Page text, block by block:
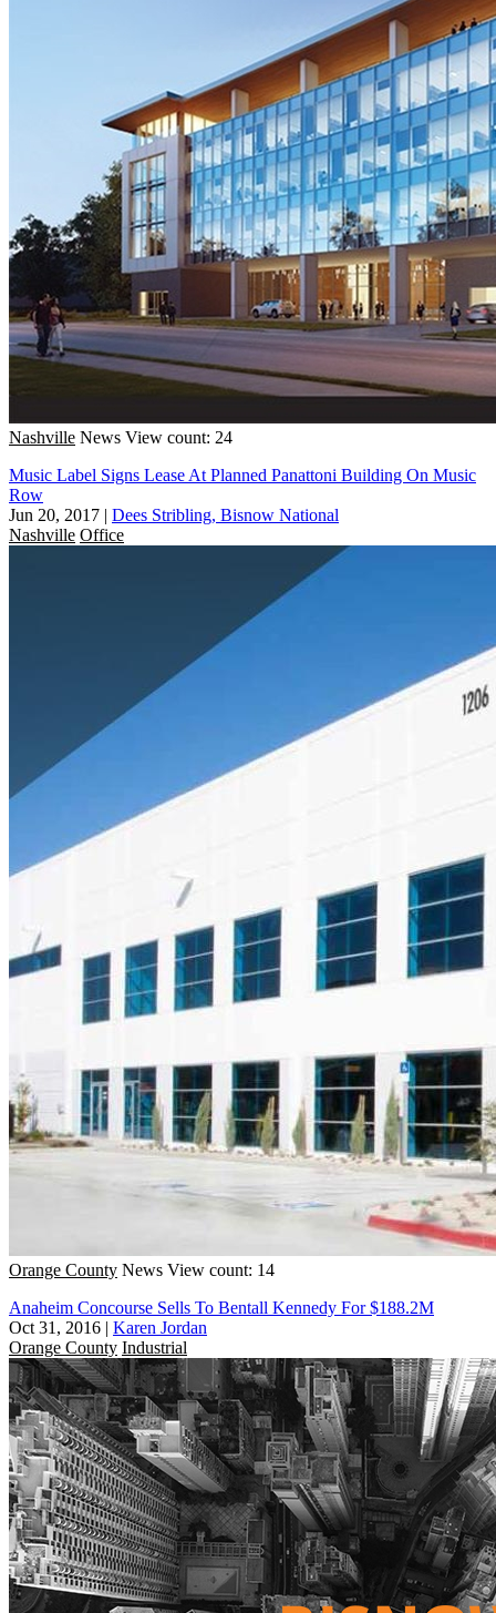
Nashville News View count: 24
Music Label Signs Lease At Planned Panattoni Building On Music
Row
Jun 20, 2017 | Dees Stribling, Bisnow National
Nashville Office
Orange County News View count: 14
Anaheim Concourse Sells To Bentall Kennedy For $188.2M
Oct 31, 2016 | Karen Jordan
Orange County Industrial